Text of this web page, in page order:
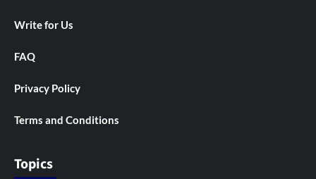
Write for Us
FAQ
Privacy Policy
Terms and Conditions
Topics